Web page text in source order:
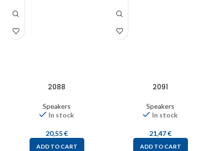
2088
Speakers
In stock
20,55€
ADD TO CART
2091
Speakers
In stock
21,47€
ADD TO CART